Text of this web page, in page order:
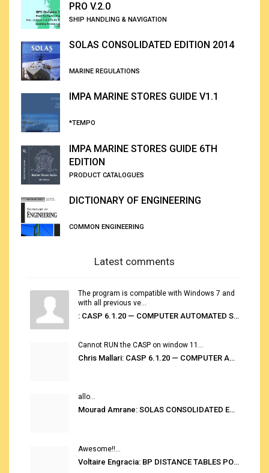
PRO V.2.0
SHIP HANDLING & NAVIGATION
SOLAS CONSOLIDATED EDITION 2014
MARINE REGULATIONS
IMPA MARINE STORES GUIDE V1.1
*TEMPO
IMPA MARINE STORES GUIDE 6TH
EDITION
PRODUCT CATALOGUES
DICTIONARY OF ENGINEERING
COMMON ENGINEERING
Latest comments
The program is compatible with Windows 7 and
with all previous ve...
: CASP 6.1.20 — COMPUTER AUTOMATED STOWAGE PLANNING SYSTEM
Cannot RUN the CASP on window 11...
Chris Mallari: CASP 6.1.20 — COMPUTER AUTOMATED STOWAGE PLANNING SYSTEM
allo...
Mourad Amrane: SOLAS CONSOLIDATED EDITION 2020
Awesome!!...
Voltaire Engracia: BP DISTANCE TABLES PORT TO PORT PRO V.2.0